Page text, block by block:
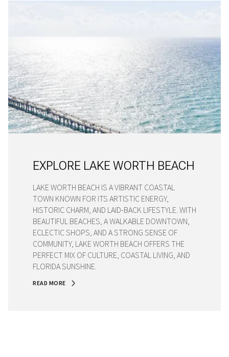
EXPLORE LAKE WORTH BEACH
LAKE WORTH BEACH IS A VIBRANT COASTAL
TOWN KNOWN FOR ITS ARTISTIC ENERGY,
HISTORIC CHARM, AND LAID-BACK LIFESTYLE. WITH
BEAUTIFUL BEACHES, A WALKABLE DOWNTOWN,
ECLECTIC SHOPS, AND A STRONG SENSE OF
COMMUNITY, LAKE WORTH BEACH OFFERS THE
PERFECT MIX OF CULTURE, COASTAL LIVING, AND
FLORIDA SUNSHINE.
READ MORE